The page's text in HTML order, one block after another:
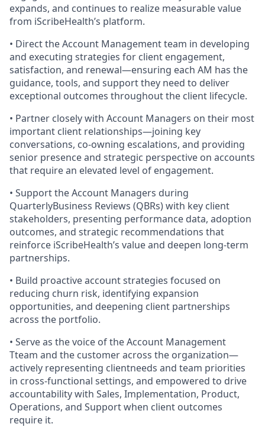
expands, and continues to realize measurable value
from iScribeHealth’s platform.
• Direct the Account Management team in developing
and executing strategies for client engagement,
satisfaction, and renewal—ensuring each AM has the
guidance, tools, and support they need to deliver
exceptional outcomes throughout the client lifecycle.
• Partner closely with Account Managers on their most
important client relationships—joining key
conversations, co-owning escalations, and providing
senior presence and strategic perspective on accounts
that require an elevated level of engagement.
• Support the Account Managers during
QuarterlyBusiness Reviews (QBRs) with key client
stakeholders, presenting performance data, adoption
outcomes, and strategic recommendations that
reinforce iScribeHealth’s value and deepen long-term
partnerships.
• Build proactive account strategies focused on
reducing churn risk, identifying expansion
opportunities, and deepening client partnerships
across the portfolio.
• Serve as the voice of the Account Management
Tteam and the customer across the organization—
actively representing clientneeds and team priorities
in cross-functional settings, and empowered to drive
accountability with Sales, Implementation, Product,
Operations, and Support when client outcomes
require it.